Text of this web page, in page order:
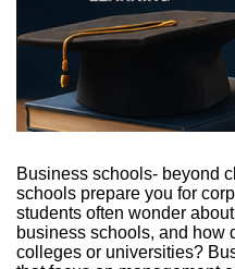
Business schools-
schools prepare you for
students often wonder
business schools, and how
colleges or universities?